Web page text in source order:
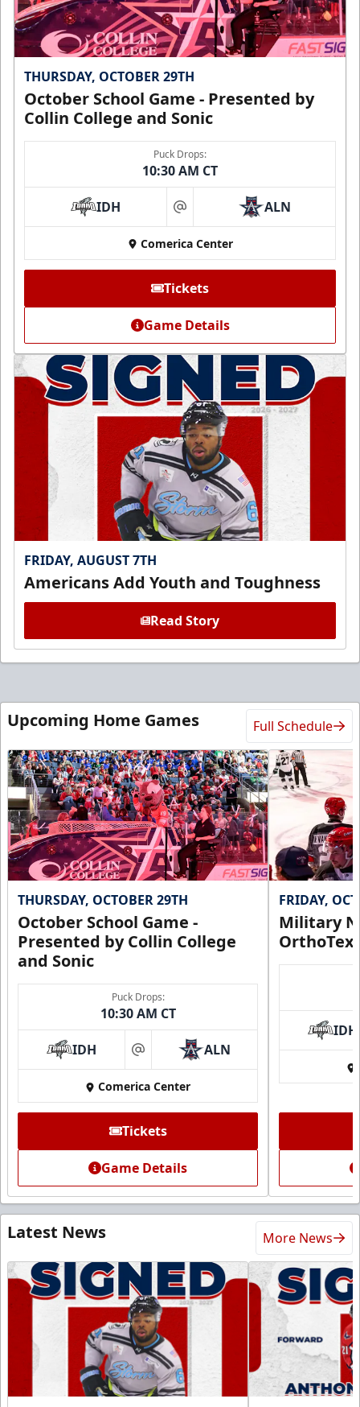
THURSDAY, OCTOBER 29TH
October School Game - Presented by
Collin College and Sonic
Puck Drops:
10:30 AM CT
IDH at ALN
Comerica Center
Tickets
Game Details
FRIDAY, AUGUST 7TH
Americans Add Youth and Toughness
Read Story
Upcoming Home Games Full Schedule
THURSDAY, OCTOBER 29TH
October School Game -
Presented by Collin College
and Sonic
Puck Drops:
10:30 AM CT
IDH at ALN
Comerica Center
Tickets
Game Details
FRIDAY,
Military
IDH
Latest News More News